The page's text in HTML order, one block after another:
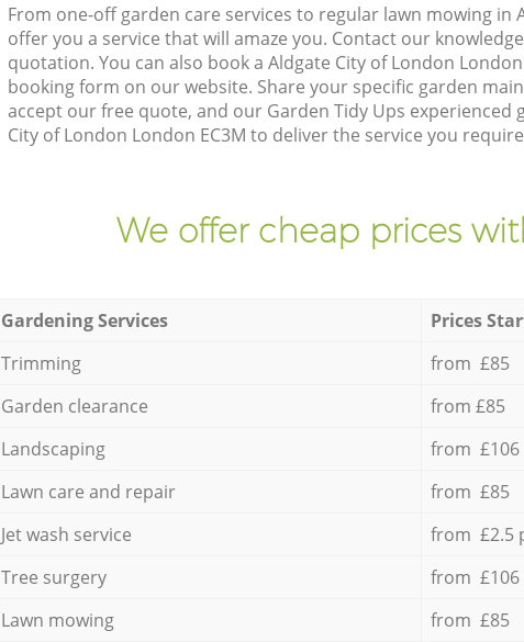
From one-off garden care services to regular lawn mowing in
offer you a service that will amaze you. Contact our
quotation. You can also book a Aldgate City of London
booking form on our website. Share your specific garden
accept our free quote, and our Garden Tidy Ups experienced
City of London London EC3M to deliver the service you
We offer cheap prices
Gardening Services
Prices
Trimming
from £85
Garden clearance
from £85
Landscaping
from £106
Lawn care and repair
from £85
Jet wash service
from £2.5
Tree surgery
from £106
Lawn mowing
from £85